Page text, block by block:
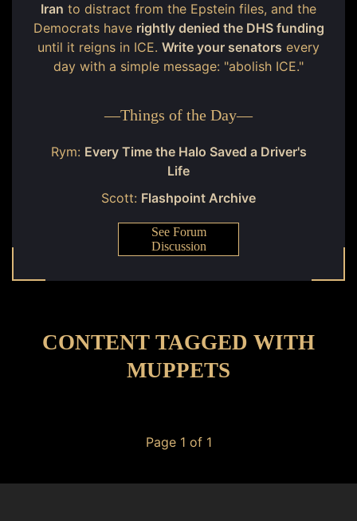
Iran to distract from the Epstein files, and the
Democrats have rightly denied the DHS funding
until it reigns in ICE. Write your senators every
day with a simple message: "abolish ICE."
—Things of the Day—
Rym: Every Time the Halo Saved a Driver's
Life
Scott: Flashpoint Archive
See Forum
Discussion
CONTENT TAGGED WITH
MUPPETS
Page 1 of 1